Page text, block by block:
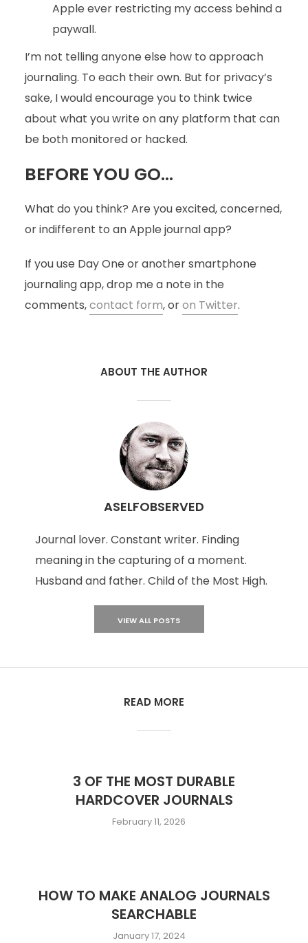
Apple ever restricting my access behind a
paywall.
I’m not telling anyone else how to approach
journaling. To each their own. But for privacy’s
sake, I would encourage you to think twice
about what you write on any platform that can
be both monitored or hacked.
BEFORE YOU GO…
What do you think? Are you excited, concerned,
or indifferent to an Apple journal app?
If you use Day One or another smartphone
journaling app, drop me a note in the
comments,contact form, oron Twitter.
ABOUT THE AUTHOR
ASELFOBSERVED
Journal lover. Constant writer. Finding
meaning in the capturing of a moment.
Husband and father. Child of the Most High.
VIEW ALL POSTS
READ MORE
3 OF THE MOST DURABLE
HARDCOVER JOURNALS
February 11, 2026
HOW TO MAKE ANALOG JOURNALS
SEARCHABLE
January 17, 2024